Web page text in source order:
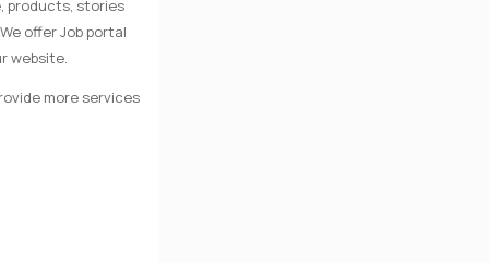
products, stories
offer Job portal
website.
more services